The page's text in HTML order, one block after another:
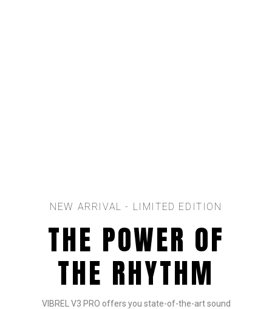
NEW ARRIVAL - LIMITED EDITION
THE POWER OF
THE RHYTHM
VIBREL V3 PRO offers you state-of-the-art sound